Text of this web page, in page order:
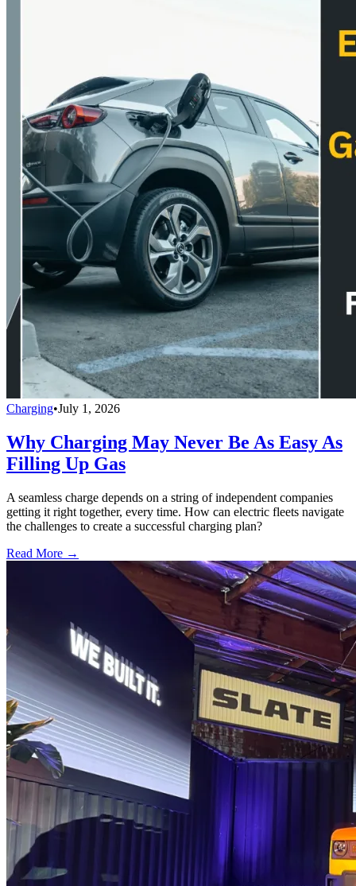
Charging•July 1, 2026
Why Charging May Never Be As Easy As
Filling Up Gas
A seamless charge depends on a string of independent companies
getting it right together, every time. How can electric fleets navigate
the challenges to create a successful charging plan?
Read More →